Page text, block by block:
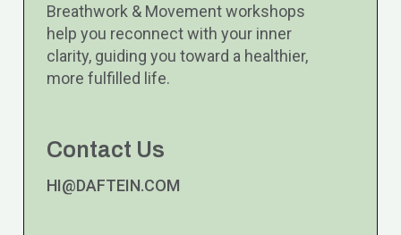
Breathwork & Movement workshops
help you reconnect with your inner
clarity, guiding you toward a healthier,
more fulfilled life.
Contact Us
HI@DAFTEIN.COM